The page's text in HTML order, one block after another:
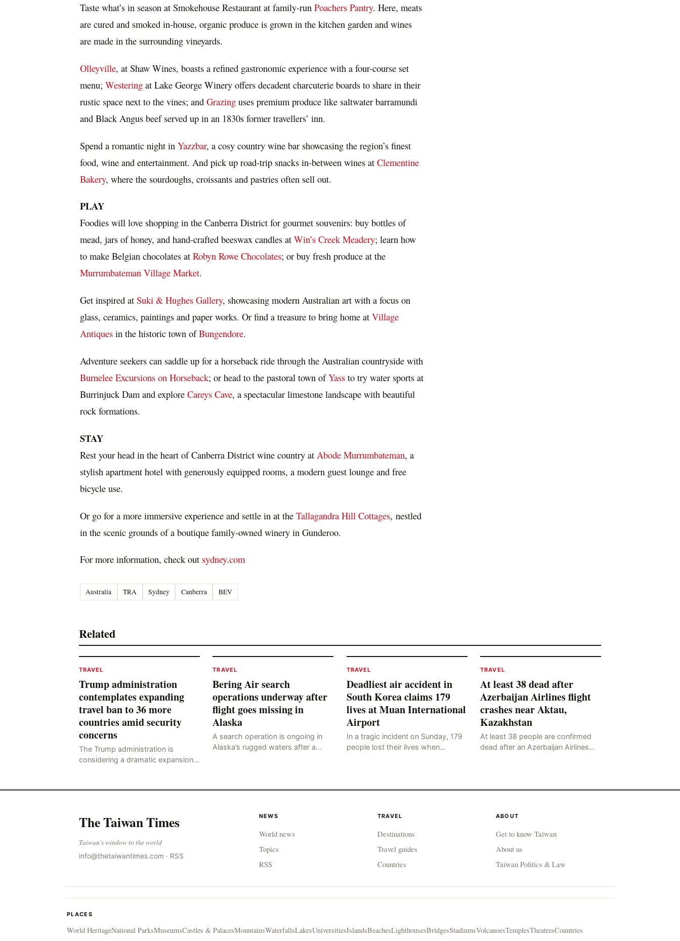
Taste what’s in season at Smokehouse Restaurant at family-run Poachers Pantry. Here, meats
are cured and smoked in-house, organic produce is grown in the kitchen garden and wines
are made in the surrounding vineyards.
Olleyville, at Shaw Wines, boasts a refined gastronomic experience with a four-course set
menu; Westering at Lake George Winery offers decadent charcuterie boards to share in their
rustic space next to the vines; and Grazing uses premium produce like saltwater barramundi
and Black Angus beef served up in an 1830s former travellers’ inn.
Spend a romantic night in Yazzbar, a cosy country wine bar showcasing the region’s finest
food, wine and entertainment. And pick up road-trip snacks in-between wines at Clementine
Bakery, where the sourdoughs, croissants and pastries often sell out.
PLAY
Foodies will love shopping in the Canberra District for gourmet souvenirs: buy bottles of
mead, jars of honey, and hand-crafted beeswax candles at Win’s Creek Meadery; learn how
to make Belgian chocolates at Robyn Rowe Chocolates; or buy fresh produce at the
Murrumbateman Village Market.
Get inspired at Suki & Hughes Gallery, showcasing modern Australian art with a focus on
glass, ceramics, paintings and paper works. Or find a treasure to bring home at Village
Antiques in the historic town ofBungendore.
Adventure seekers can saddle up for a horseback ride through the Australian countryside with
Burnelee Excursions on Horseback; or head to the pastoral town ofYass to try water sports at
Burrinjuck Dam and explore Careys Cave, a spectacular limestone landscape with beautiful
rock formations.
STAY
Rest your head in the heart ofCanberra District wine country at Abode Murrumbateman, a
stylish apartment hotel with generously equipped rooms, a modern guest lounge and free
bicycle use.
Or go for a more immersive experience and settle in at the Tallagandra Hill Cottages, nestled
in the scenic grounds of a boutique family-owned winery in Gunderoo.
For more information, check out sydney.com
Australia TRA Sydney Canberra BEV
Related
TRAVEL
Trump administration
contemplates expanding
travel ban to 36 more
countries amid security
concerns
The Trump administration is
considering a dramatic expansion
TRAVEL
Bering Air search
operations underway after
flight goes missing in
Alaska
A search operation is ongoing in
Alaska’s rugged waters after a
TRAVEL
Deadliest air accident in
South Korea claims 179
lives at Muan International
Airport
In a tragic incident on Sunday, 179
people lost their lives when…
TRAVEL
At least 38 dead after
Azerbaijan Airlines flight
crashes near Aktau,
Kazakhstan
At least 38 people are confirmed
dead after an Azerbaijan Airlines
The Taiwan Times
Taiwan's window to the world
info@thetaiwantimes.com · RSS
NEWS
World news
Topics
RSS
TRAVEL
Destinations
Travel guides
Countries
ABOUT
Get to know Taiwan
About us
Taiwan Politics & Law
PLACES
World HeritageNational ParksMuseumsCastles & PalacesMountainsWaterfallsLakesUniversitiesIslandsBeachesLighthousesBridgesStadiumsVolcanoesTemplesTheatresCountries